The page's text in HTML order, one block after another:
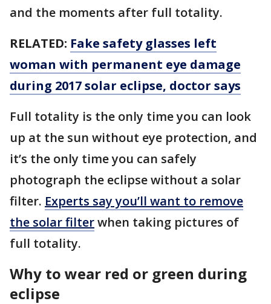
and the moments after full totality.
RELATED: Fake safety glasses left
woman with permanent eye damage
during 2017 solar eclipse, doctor says
Full totality is the only time you can look
up at the sun without eye protection, and
it’s the only time you can safely
photograph the eclipse without a solar
filter. Experts say you’ll want to remove
the solar filterwhen taking pictures of
full totality.
Why to wear red or green during
eclipse